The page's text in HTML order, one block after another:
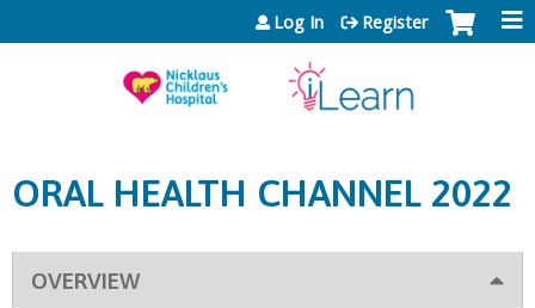
Jump to content
Log In Register
ORAL HEALTH CHANNEL 2022
OVERVIEW